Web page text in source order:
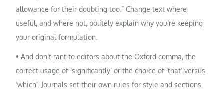
allowance for their doubting too.” Change text where
useful, and where not, politely explain why you’re keeping
your original formulation.
• And don’t rant to editors about the Oxford comma, the
correct usage of ‘significantly’ or the choice of ‘that’ versus
‘which’. Journals set their own rules for style and sections.